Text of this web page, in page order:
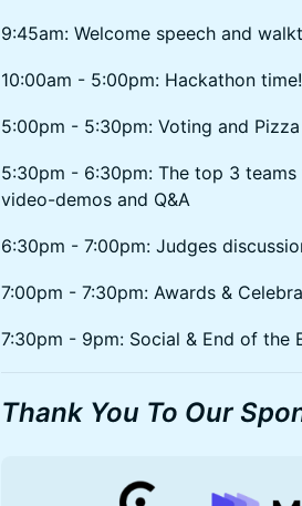
9:45am: Welcome speech and
10:00am - 5:00pm: Hackathon
5:00pm - 5:30pm: Voting and
5:30pm - 6:30pm: The top 3
video-demos and Q&A
6:30pm - 7:00pm: Judges
7:00pm - 7:30pm: Awards &
7:30pm - 9pm: Social & End of the
Thank You To Our